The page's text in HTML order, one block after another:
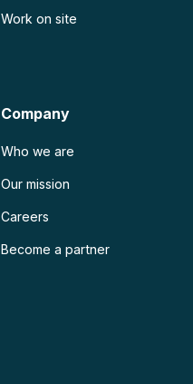
Work on site
Company
Who we are
Our mission
Careers
Become a partner